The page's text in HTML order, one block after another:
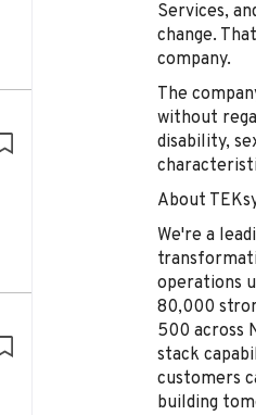
Services,
change.
company.
The
without
disability,
About
We're a
operations
80,000
500 across
stack
customers
building